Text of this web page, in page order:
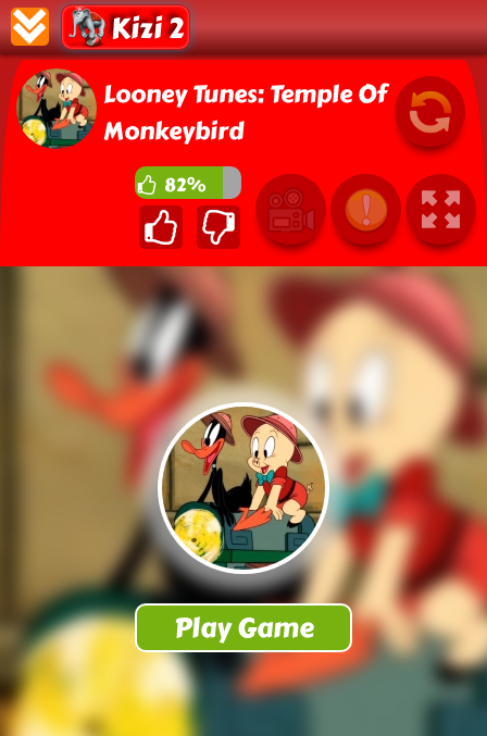
Kizi 2
Looney Tunes: Temple Of
Monkeybird
82%